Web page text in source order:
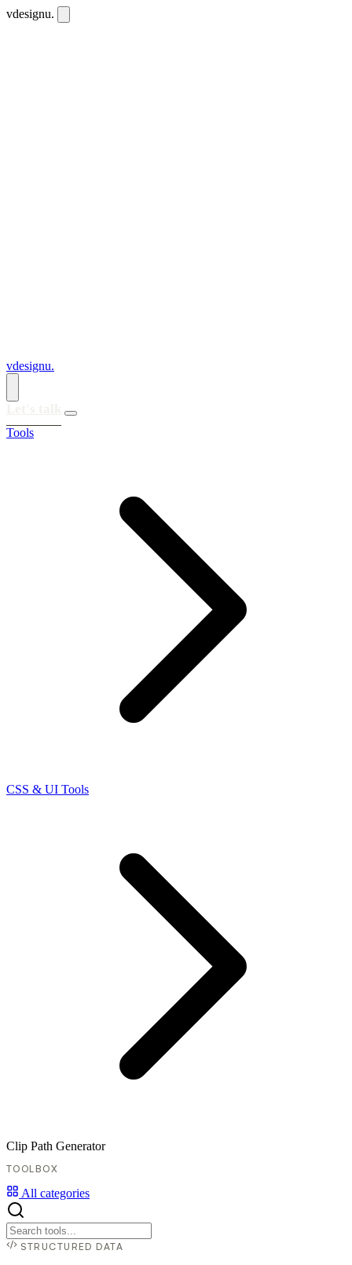
vdesignu.
vdesignu.
Tools
CSS & UI Tools
Clip Path Generator
TOOLBOX
All categories
STRUCTURED DATA